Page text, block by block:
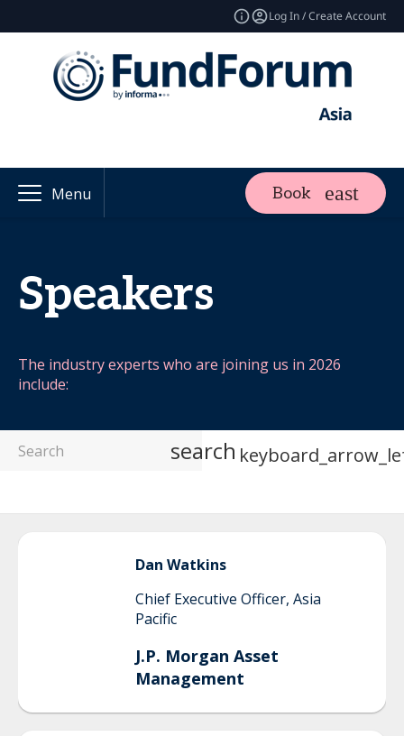
Log In / Create Account
Menu Book
Speakers
The industry experts who are joining us in 2026
include:
search
Dan Watkins
Chief Executive Officer, Asia
Pacific
J.P. Morgan Asset
Management